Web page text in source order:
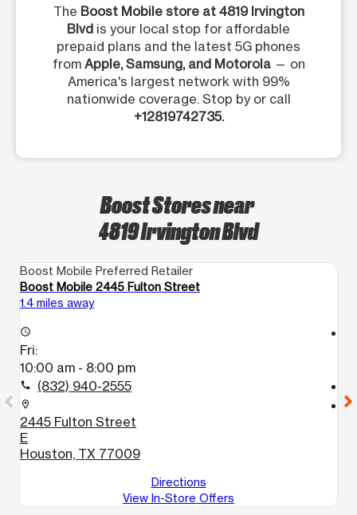
The Boost Mobile store at 4819 Irvington
Blvd is your local stop for affordable
prepaid plans and the latest 5G phones
from Apple, Samsung, and Motorola— on
America's largest network with 99%
nationwide coverage. Stop by or call
+12819742735.
Boost Stores near
4819 Irvington Blvd
Boost Mobile Preferred Retailer
Boost Mobile 2445 Fulton Street
1.4 miles away
access_time
Fri:
10:00 am - 8:00 pm
call (832) 940-2555
location_on
2445 Fulton Street
E
Houston, TX 77009
Directions
View In-Store Offers
location_on